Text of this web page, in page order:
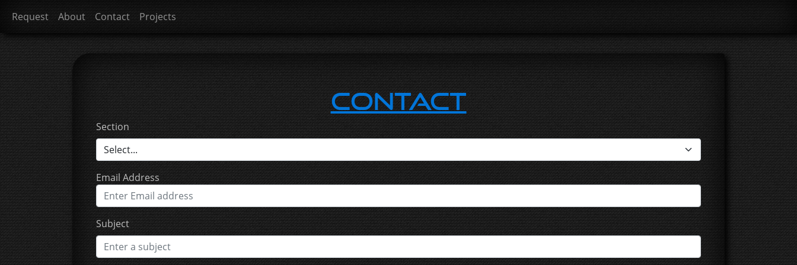
Request About Contact Projects
Contact
Section
Email Address
Subject